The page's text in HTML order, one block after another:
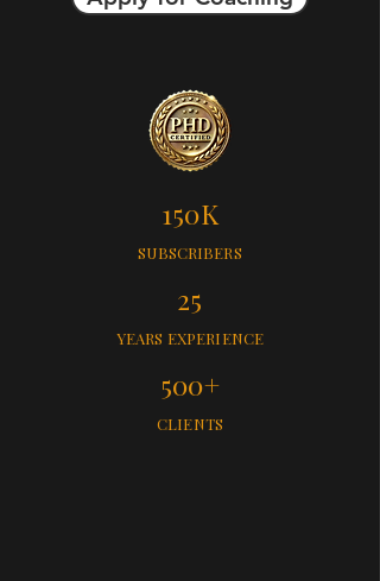
150K
SUBSCRIBERS
25
YEARS EXPERIENCE
500+
CLIENTS